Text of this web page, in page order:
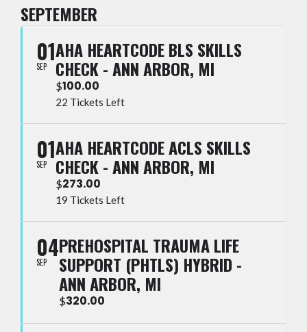
SEPTEMBER
01
SEP
AHA HEARTCODE BLS SKILLS
CHECK - ANN ARBOR, MI
$100.00
22 Tickets Left
01
SEP
AHA HEARTCODE ACLS SKILLS
CHECK - ANN ARBOR, MI
$273.00
19 Tickets Left
04
SEP
PREHOSPITAL TRAUMA LIFE
SUPPORT (PHTLS) HYBRID -
ANN ARBOR, MI
$320.00